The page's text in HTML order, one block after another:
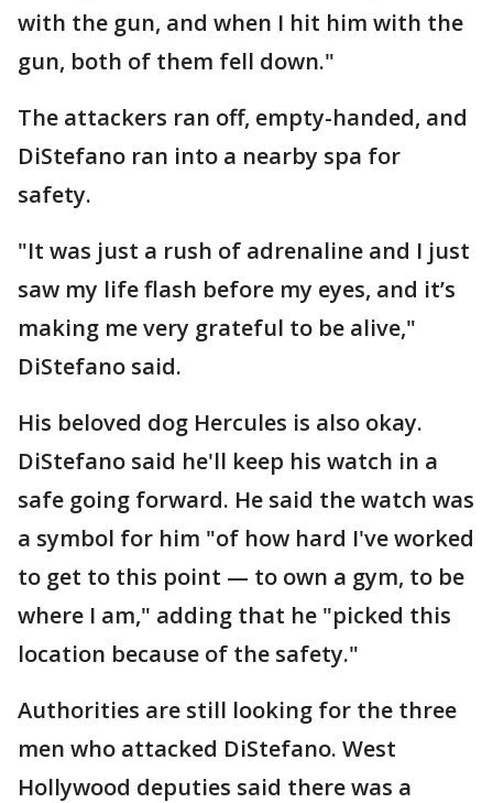
with the gun, and when I hit him with the
gun, both of them fell down."
The attackers ran off, empty-handed, and
DiStefano ran into a nearby spa for
safety.
"It was just a rush of adrenaline and I just
saw my life flash before my eyes, and it’s
making me very grateful to be alive,"
DiStefano said.
His beloved dog Hercules is also okay.
DiStefano said he'll keep his watch in a
safe going forward. He said the watch was
a symbol for him "of how hard I've worked
to get to this point — to own a gym, to be
where I am," adding that he "picked this
location because of the safety."
Authorities are still looking for the three
men who attacked DiStefano. West
Hollywood deputies said there was a